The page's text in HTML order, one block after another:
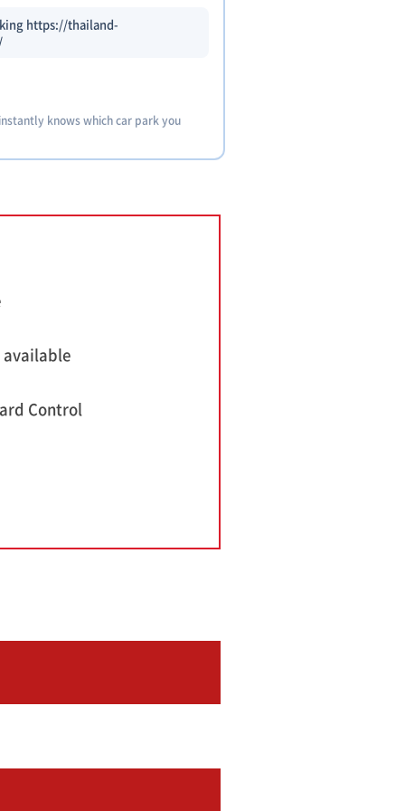
https://thailand-
knows which car park you
available
Control